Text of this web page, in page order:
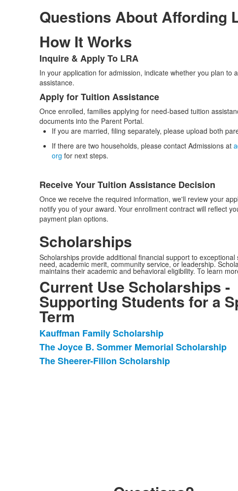
Questions About Affording
How It Works
List
of
3
items.
Inquire & Apply To LRA
In your application for admission, indicate whether you plan to
assistance.
Apply for Tuition Assistance
Once enrolled, families applying for need-based tuition
documents into the Parent Portal.
If you are married, filing separately, please upload both
If there are two households, please contact Admissions at
org for next steps.
Receive Your Tuition Assistance Decision
Once we receive the required information, we'll review your
notify you of your award. Your enrollment contract will reflect
payment plan options.
Scholarships
Scholarships provide additional financial support to
need, academic merit, community service, or leadership.
maintains their academic and behavioral eligibility. To learn
Current Use Scholarships -
Supporting Students for a
Term
List
of
3
Kauffman Family Scholarship
The Joyce B. Sommer Memorial Scholarship
The Sheerer-Filion Scholarship